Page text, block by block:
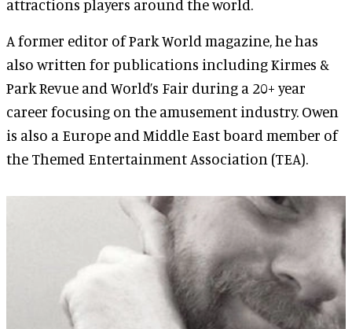
attractions players around the world.
A former editor of Park World magazine, he has
also written for publications including Kirmes &
Park Revue and World’s Fair during a 20+ year
career focusing on the amusement industry. Owen
is also a Europe and Middle East board member of
the Themed Entertainment Association (TEA).